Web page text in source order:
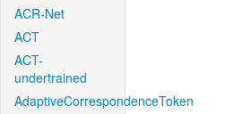
ACR-Net
ACT
ACT-
undertrained
AdaptiveCorrespondenceToken